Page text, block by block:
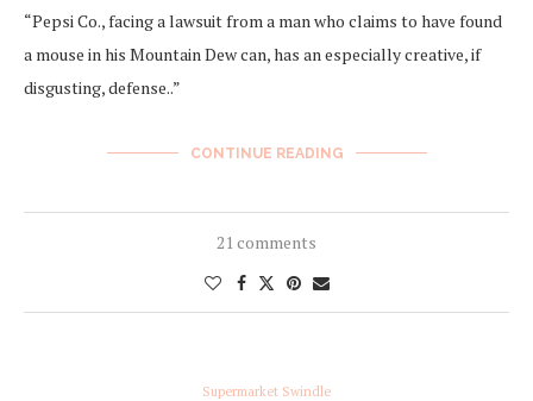
“Pepsi Co., facing a lawsuit from a man who claims to have found
a mouse in his Mountain Dew can, has an especially creative, if
disgusting, defense..”
CONTINUE READING
21 comments
Supermarket Swindle